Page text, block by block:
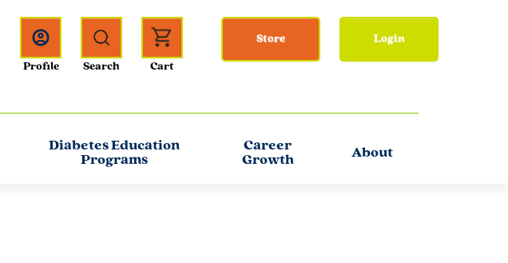
Login
Store
Diabetes Education
Programs
Career
Growth
About